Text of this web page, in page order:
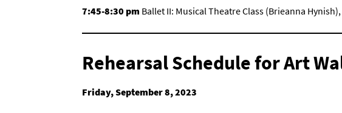
7:45-8:30 pm Ballet II: Musical Theatre Class (Brieanna
Rehearsal Schedule for Art
Friday, September 8, 2023